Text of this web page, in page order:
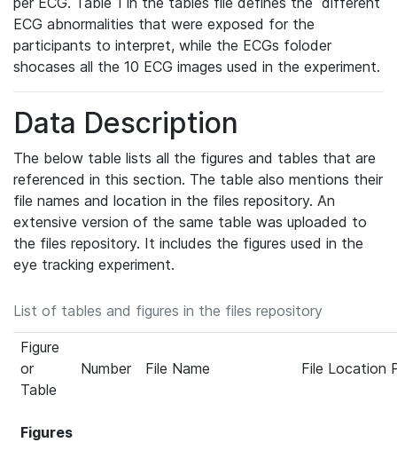
ECG abnormalities that were exposed for the
participants to interpret, while the ECGs foloder
shocases all the 10 ECG images used in the experiment.
Data Description
The below table lists all the figures and tables that are
referenced in this section. The table also mentions their
file names and location in the files repository. An
extensive version of the same table was uploaded to
the files repository. It includes the figures used in the
eye tracking experiment.
List of tables and figures in the files repository
Figure
or
Table
Number File Name File Location
Figures